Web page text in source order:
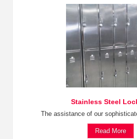
Stainless Steel
The assistance of our
Read More